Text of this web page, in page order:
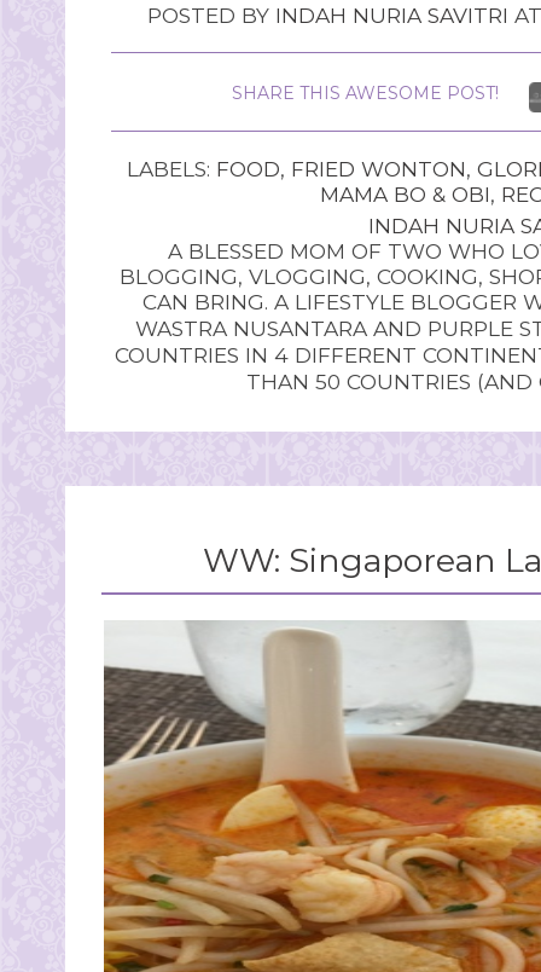
POSTED BY INDAH NURIA SAVITRI
SHARE THIS AWESOME POST!
LABELS: FOOD, FRIED WONTON,
MAMA BO & OBI,
INDAH NURIA
A BLESSED MOM OF TWO WHO
BLOGGING, VLOGGING, COOKING,
CAN BRING. A LIFESTYLE BLOGGER
WASTRA NUSANTARA AND PURPLE
COUNTRIES IN 4 DIFFERENT
THAN 50 COUNTRIES
WW: Singaporean